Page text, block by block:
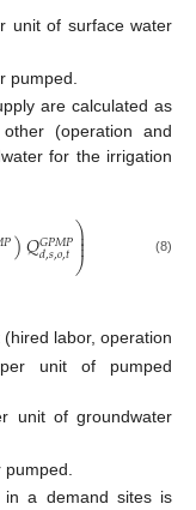
unit of surface water
pumped.
are calculated as
(operation and
for the irrigation
𝑃)𝑄𝐺𝑃𝑀𝑃
𝑑,𝑠,𝑜,𝑡⎞
⎠
⎟
⎟
⎟ (8)
labor, operation
unit of pumped
unit of groundwater
a demand sites is